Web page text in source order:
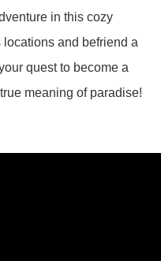
in this cozy
and befriend a
quest to become a
meaning of paradise!